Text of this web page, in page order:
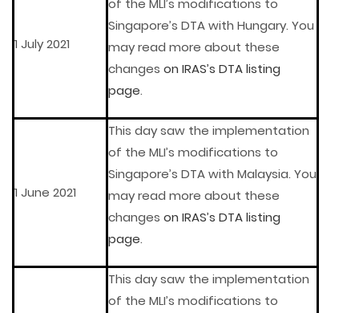
1 July 2021
of the MLI’s modifications to
Singapore’s DTA with Hungary. You
may read more about these
changes on IRAS’s DTA listing
page.
1 June 2021
This day saw the implementation
of the MLI’s modifications to
Singapore’s DTA with Malaysia. You
may read more about these
changes on IRAS’s DTA listing
page.
This day saw the implementation
of the MLI’s modifications to